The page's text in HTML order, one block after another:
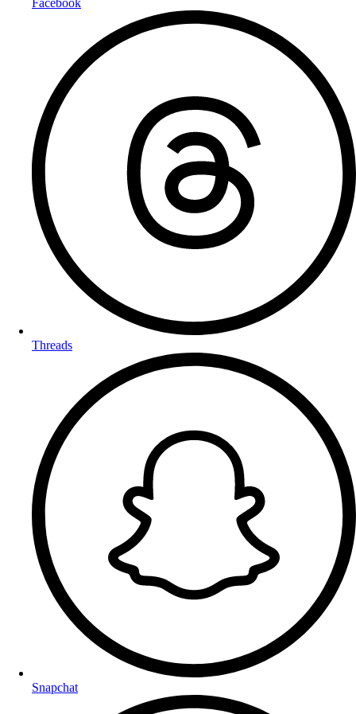
Facebook
Threads
Snapchat